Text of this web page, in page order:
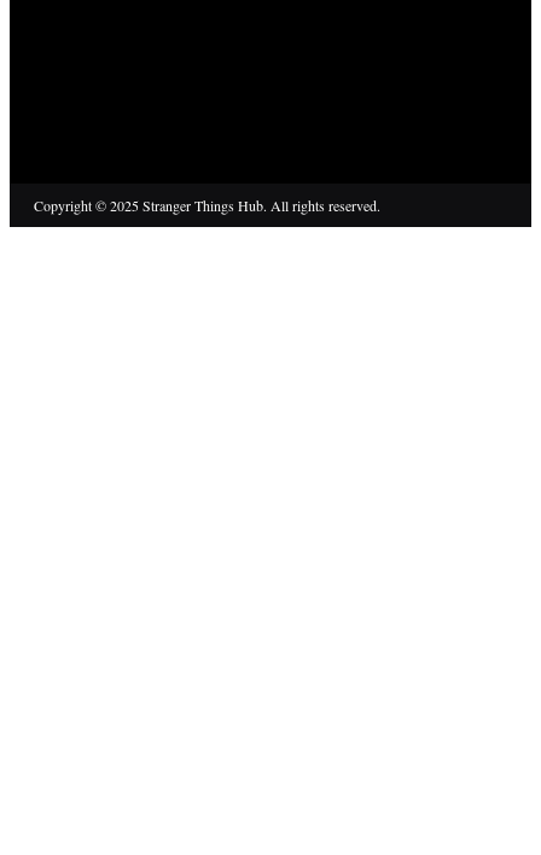
Copyright © 2025 Stranger Things Hub. All rights reserved.